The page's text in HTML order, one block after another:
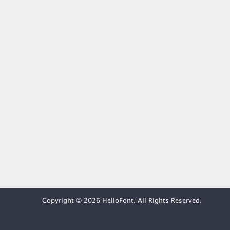
Copyright © 2026 HelloFont. All Rights Reserved.